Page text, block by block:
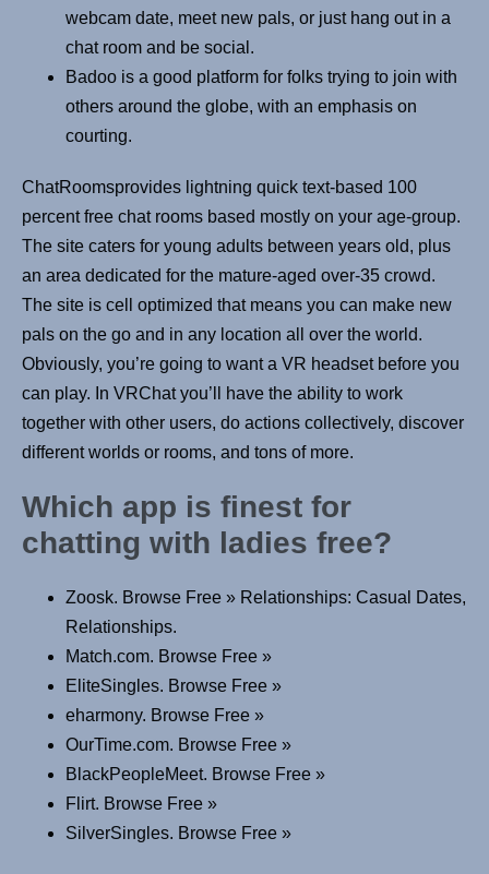
webcam date, meet new pals, or just hang out in a
chat room and be social.
Badoo is a good platform for folks trying to join with
others around the globe, with an emphasis on
courting.
ChatRoomsprovides lightning quick text-based 100
percent free chat rooms based mostly on your age-group.
The site caters for young adults between years old, plus
an area dedicated for the mature-aged over-35 crowd.
The site is cell optimized that means you can make new
pals on the go and in any location all over the world.
Obviously, you’re going to want a VR headset before you
can play. In VRChat you’ll have the ability to work
together with other users, do actions collectively, discover
different worlds or rooms, and tons of more.
Which app is finest for
chatting with ladies free?
Zoosk. Browse Free » Relationships: Casual Dates,
Relationships.
Match.com. Browse Free »
EliteSingles. Browse Free »
eharmony. Browse Free »
OurTime.com. Browse Free »
BlackPeopleMeet. Browse Free »
Flirt. Browse Free »
SilverSingles. Browse Free »